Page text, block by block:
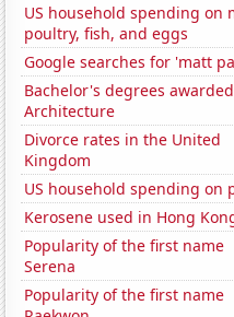
US household spending on
poultry, fish, and eggs
Google searches for 'matt
Bachelor's degrees
Architecture
Divorce rates in the United
Kingdom
US household spending on
Kerosene used in Hong
Popularity of the first name
Serena
Popularity of the first name